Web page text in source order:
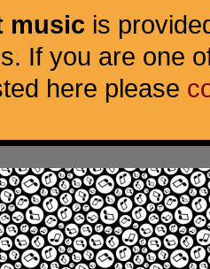
music is
If you are one
here please